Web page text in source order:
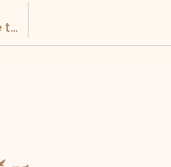
LEAPTEC collaborative partner, DESAN Shipyards unveils innovative technologies at LIMA 2023